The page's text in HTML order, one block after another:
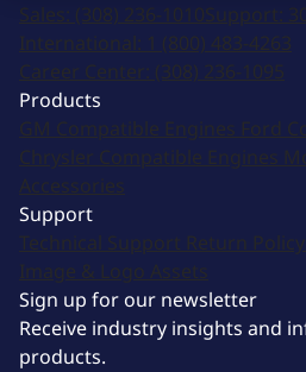
Sales: (308) 236-1010Support:
International: 1 (800) 483-4263
Career Center: (308) 236-1095
Products
GM Compatible Engines Ford
Chrysler Compatible Engines
Accessories
Support
Technical Support Return Policy
Image & Logo Assets
Sign up for our newsletter
Receive industry insights and
products.